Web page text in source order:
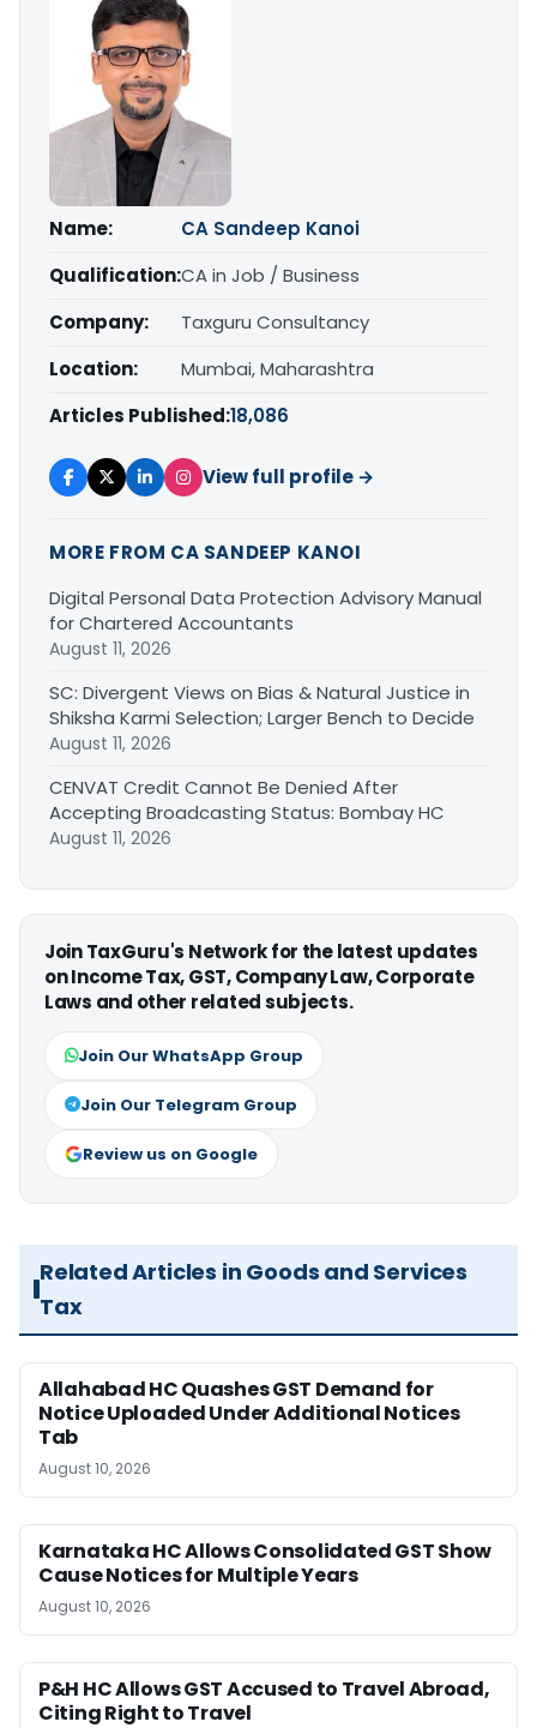
Name:
CA Sandeep Kanoi
Qualification:CA in Job / Business
Company:
Taxguru Consultancy
Location:
Mumbai, Maharashtra
Articles Published:18,086
View full profile →
MORE FROM CA SANDEEP KANOI
Digital Personal Data Protection Advisory Manual
for Chartered Accountants
August 11, 2026
SC: Divergent Views on Bias & Natural Justice in
Shiksha Karmi Selection; Larger Bench to Decide
August 11, 2026
CENVAT Credit Cannot Be Denied After
Accepting Broadcasting Status: Bombay HC
August 11, 2026
Join TaxGuru's Network for the latest updates
on Income Tax, GST, Company Law, Corporate
Laws and other related subjects.
Join Our WhatsApp Group
Join Our Telegram Group
Review us on Google
Related Articles in Goods and Services
Tax
Allahabad HC Quashes GST Demand for
Notice Uploaded Under Additional Notices
Tab
August 10, 2026
Karnataka HC Allows Consolidated GST Show
Cause Notices for Multiple Years
August 10, 2026
P&H HC Allows GST Accused to Travel Abroad,
Citing Right to Travel